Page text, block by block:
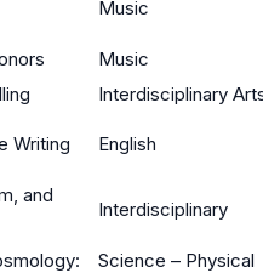
Music
Music
Interdisciplinary
Writing English
and
Interdisciplinary
Science – Physical